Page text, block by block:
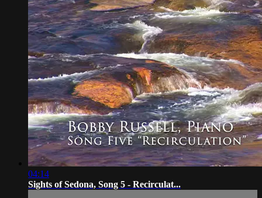
04:14
Sights of Sedona, Song 5 - Recirculat...